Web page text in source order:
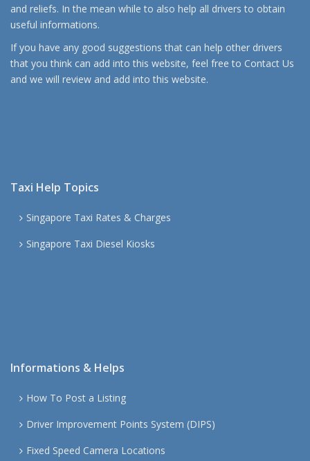
and reliefs. In the mean while to also help all drivers to obtain
useful informations.
If you have any good suggestions that can help other drivers
that you think can add into this website, feel free to Contact Us
and we will review and add into this website.
Taxi Help Topics
Singapore Taxi Rates & Charges
Singapore Taxi Diesel Kiosks
Informations & Helps
How To Post a Listing
Driver Improvement Points System (DIPS)
Fixed Speed Camera Locations